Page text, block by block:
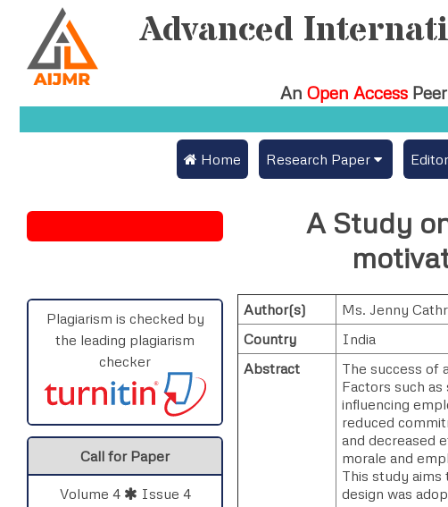
Advanced
An Open Access
Home Research Paper
Publication Guidelines
Upload Documents
Track Status / Pay Fees /
Join
Plagiarism is checked by
the leading plagiarism
checker
Call for Paper
Volume 4
Issue 4
A Study
Author(s)
Ms. Jenny
Country
India
Abstract
The success of
Factors such
influencing
reduced
and decreased
morale and
This study
design was